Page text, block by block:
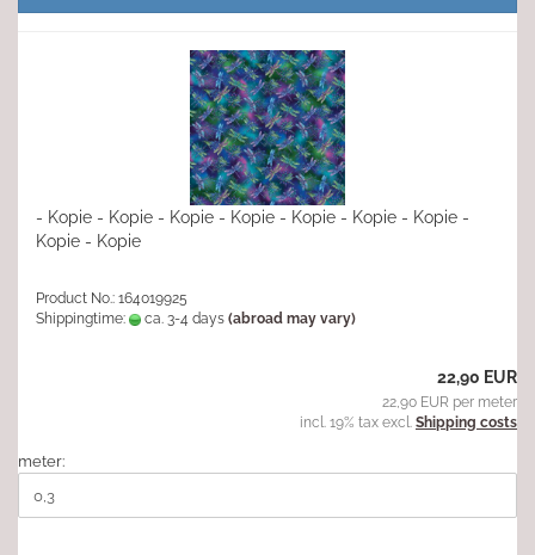
- Kopie - Kopie - Kopie - Kopie - Kopie - Kopie - Kopie -
Kopie - Kopie
Product No.: 164019925
Shippingtime:
ca. 3-4 days (abroad may vary)
22,90 EUR
22,90 EUR per meter
incl. 19% tax excl. Shipping costs
meter: